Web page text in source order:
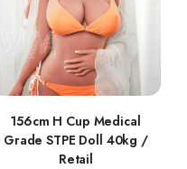
156cm H Cup Medical
Grade STPE Doll 40kg /
Retail